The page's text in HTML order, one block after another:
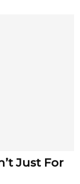
Just For